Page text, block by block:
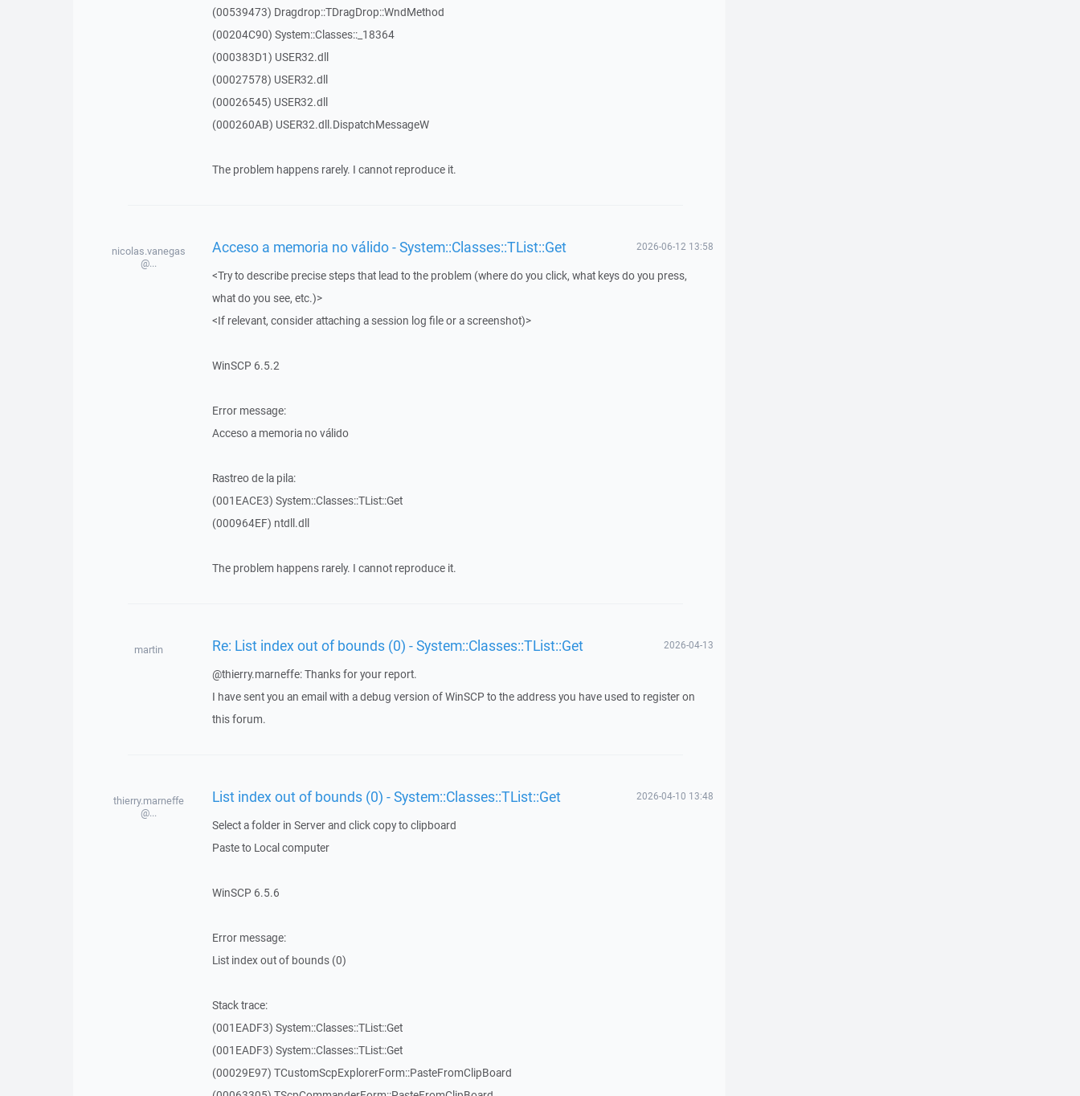
(00539473) Dragdrop::TDragDrop::WndMethod
(00204C90) System::Classes::_18364
(000383D1) USER32.dll
(00027578) USER32.dll
(00026545) USER32.dll
(000260AB) USER32.dll.DispatchMessageW
The problem happens rarely. I cannot reproduce it.
nicolas.vanegas
@...
Acceso a memoria no válido - System::Classes::TList::Get 2026-06-12 13:58
<Try to describe precise steps that lead to the problem (where do you click, what keys do you press,
what do you see, etc.)>
<If relevant, consider attaching a session log file or a screenshot)>
WinSCP 6.5.2
Error message:
Acceso a memoria no válido
Rastreo de la pila:
(001EACE3) System::Classes::TList::Get
(000964EF) ntdll.dll
The problem happens rarely. I cannot reproduce it.
martin Re: List index out of bounds (0) - System::Classes::TList::Get 2026-04-13
@thierry.marneffe: Thanks for your report.
I have sent you an email with a debug version of WinSCP to the address you have used to register on
this forum.
thierry.marneffe
@...
List index out of bounds (0) - System::Classes::TList::Get 2026-04-10 13:48
Select a folder in Server and click copy to clipboard
Paste to Local computer
WinSCP 6.5.6
Error message:
List index out of bounds (0)
Stack trace:
(001EADF3) System::Classes::TList::Get
(001EADF3) System::Classes::TList::Get
(00029E97) TCustomScpExplorerForm::PasteFromClipBoard